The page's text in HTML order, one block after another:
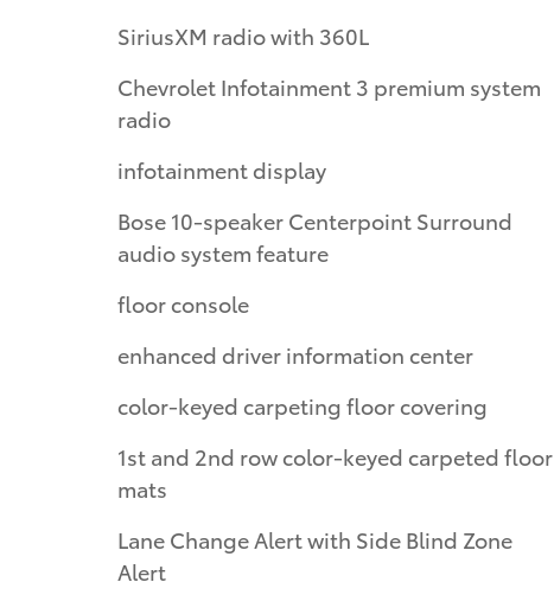
SiriusXM radio with 360L
Chevrolet Infotainment 3 premium system
radio
infotainment display
Bose 10-speaker Centerpoint Surround
audio system feature
floor console
enhanced driver information center
color-keyed carpeting floor covering
1st and 2nd row color-keyed carpeted floor
mats
Lane Change Alert with Side Blind Zone
Alert